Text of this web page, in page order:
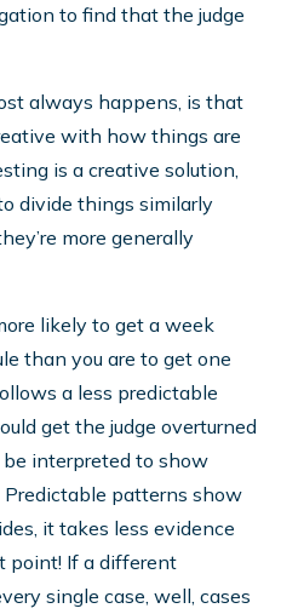
to find that the judge
always happens, is that
with how things are
is a creative solution,
divide things similarly
more generally
likely to get a week
than you are to get one
a less predictable
get the judge overturned
interpreted to show
patterns show
it takes less evidence
point! If a different
single case, well, cases